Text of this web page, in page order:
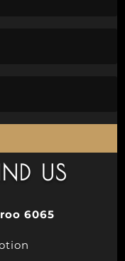
US
6065